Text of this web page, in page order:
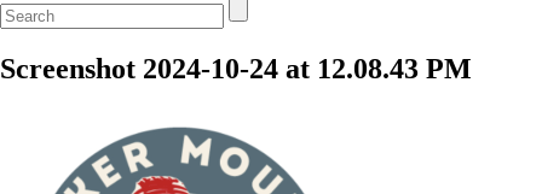
Screenshot 2024-10-24 at 12.08.43 PM